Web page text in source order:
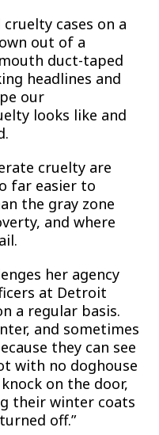
cases on a
out of a
duct-taped
headlines and
our
looks like and
cruelty are
far easier to
the gray zone
and where
her agency
at Detroit
a regular basis.
and sometimes
they can see
with no doghouse
on the door,
their winter coats
off.”